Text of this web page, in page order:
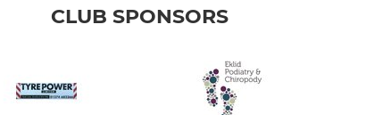
CLUB SPONSORS